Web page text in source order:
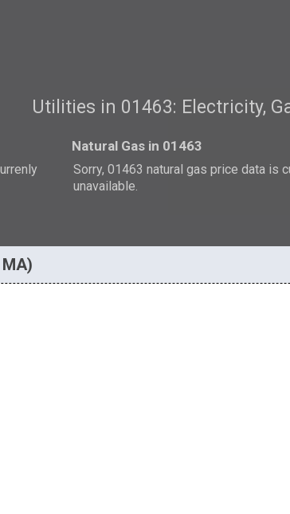
Utilities in 01463: Electricity,
Natural Gas in 01463
Sorry, 01463 natural gas price data is
unavailable.